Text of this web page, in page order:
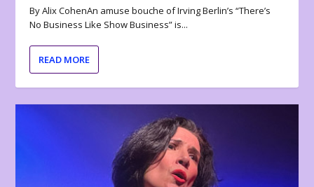
By Alix CohenAn amuse bouche of Irving Berlin’s “There’s
No Business Like Show Business” is...
READ MORE